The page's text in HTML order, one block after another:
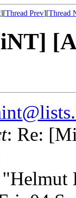
][Thread Prev][Thread
: Re: